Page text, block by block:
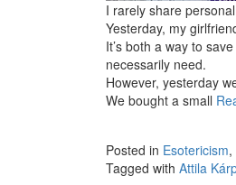
I rarely share
Yesterday, my
It’s both a way to
necessarily need.
However, yesterday
We bought a small
Posted in Esotericism,
Tagged with Attila